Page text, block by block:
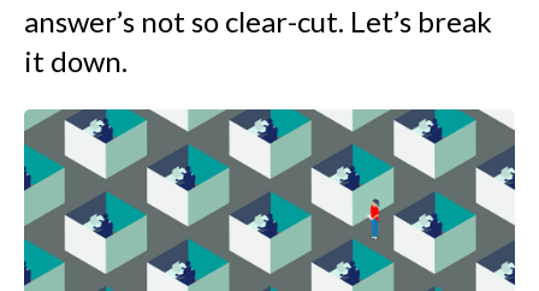
answer’s not so clear-cut. Let’s break
it down.